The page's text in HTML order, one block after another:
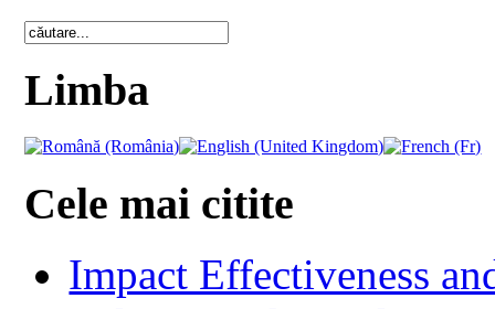
Limba
Cele mai citite
Impact Effectiveness